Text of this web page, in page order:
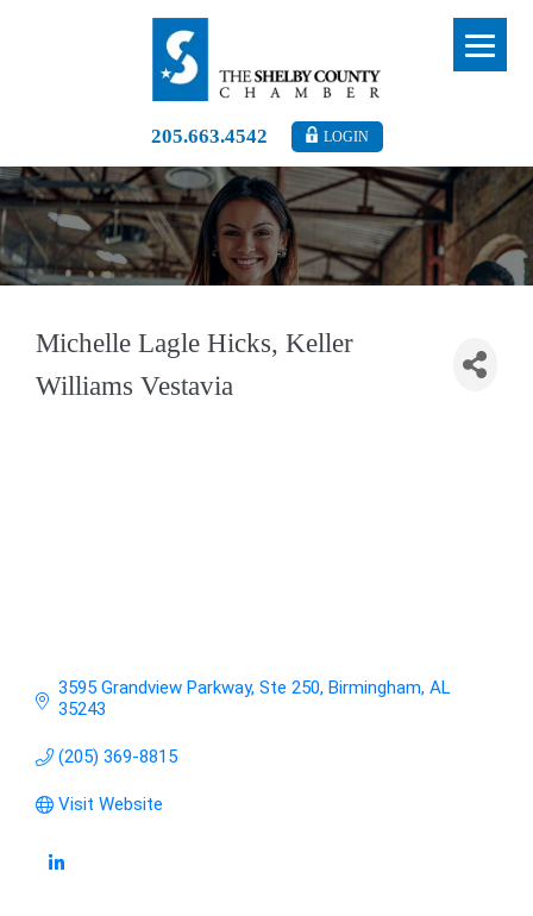
205.663.4542 LOGIN
Michelle Lagle Hicks, Keller
Williams Vestavia
3595 Grandview Parkway Ste 250 Birmingham AL
35243
(205) 369-8815
Visit Website